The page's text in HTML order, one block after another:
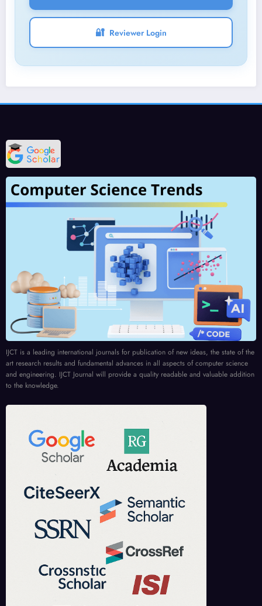
🔐 Reviewer Login
IJCT is a leading international journals for publication of new ideas, the state of the
art research results and fundamental advances in all aspects of computer science
and engineering. IJCT Journal will provide a quality readable and valuable addition
to the knowledge.